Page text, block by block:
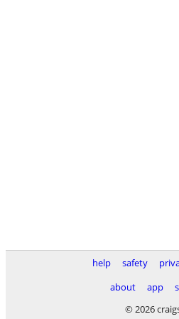
help safety
about
app
© 2026